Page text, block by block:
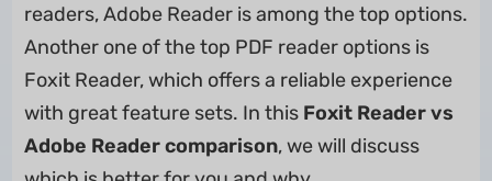
readers, Adobe Reader is among the top options.
Another one of the top PDF reader options is
Foxit Reader, which offers a reliable experience
with great feature sets. In this Foxit Reader vs
Adobe Reader comparison, we will discuss